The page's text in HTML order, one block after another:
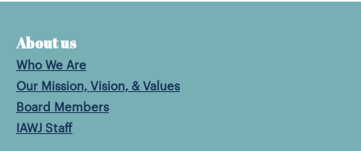
About us
Who We Are
Our Mission, Vision, & Values
Board Members
IAWJ Staff